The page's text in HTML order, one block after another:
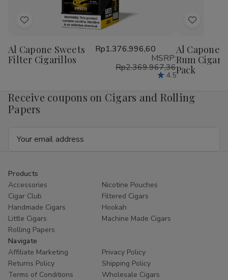
Add
Wish
List
Al Capone Sweets
Filter Cigarillos
Rp1.376.996,60
MSRP:
Rp2.369.967,36
4.5
Add
Wish
List
Al Capone
Rum
Pack
Receive coupons on Cigars and Rolling
Papers
Address
Products
Accessories
Nicotine Pouches
Cigar Club
Filtered Cigars
Handmade Cigars
Hookah
Little Cigars
Machine Made Cigars
Rolling Papers
Navigate
Affiliate Marketing
Privacy Policy
Returns Policy
Shipping Policy
Terms of Conditions
Wholesale Cigars